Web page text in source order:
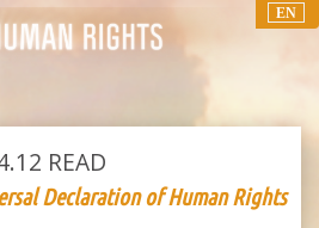
EN
READ
Declaration of Human Rights